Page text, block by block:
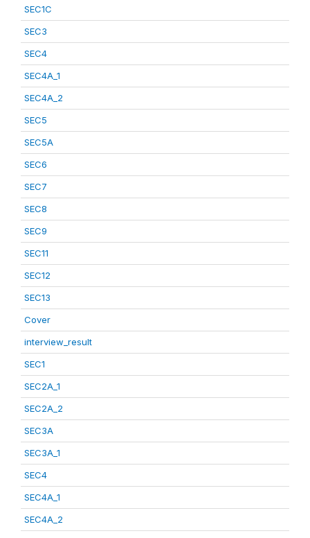
SEC1C
SEC3
SEC4
SEC4A_1
SEC4A_2
SEC5
SEC5A
SEC6
SEC7
SEC8
SEC9
SEC11
SEC12
SEC13
Cover
interview_result
SEC1
SEC2A_1
SEC2A_2
SEC3A
SEC3A_1
SEC4
SEC4A_1
SEC4A_2